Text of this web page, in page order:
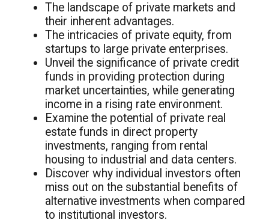
The landscape of private markets and
their inherent advantages.
The intricacies of private equity, from
startups to large private enterprises.
Unveil the significance of private credit
funds in providing protection during
market uncertainties, while generating
income in a rising rate environment.
Examine the potential of private real
estate funds in direct property
investments, ranging from rental
housing to industrial and data centers.
Discover why individual investors often
miss out on the substantial benefits of
alternative investments when compared
to institutional investors.